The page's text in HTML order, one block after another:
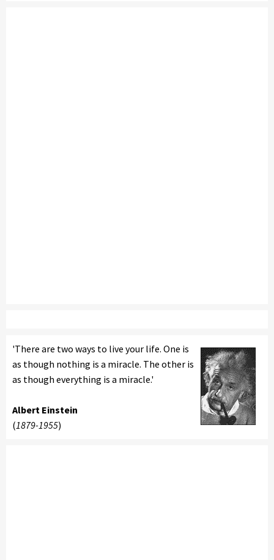
'There are two ways to live your life. One is
as though nothing is a miracle. The other is
as though everything is a miracle.'
Albert Einstein
(1879-1955)